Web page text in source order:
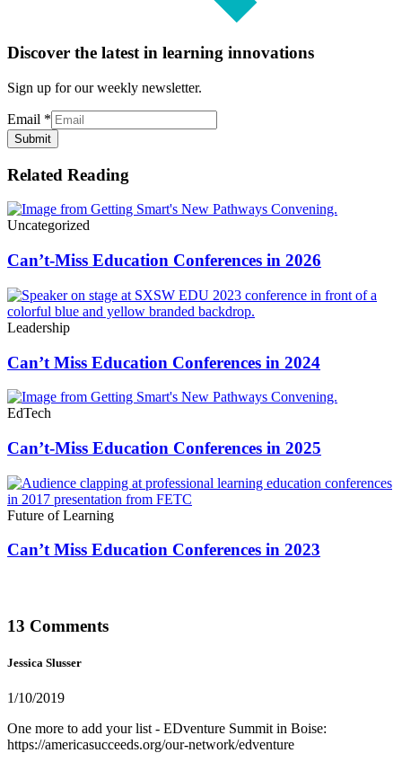
Discover the latest in learning innovations
Sign up for our weekly newsletter.
Email *
Submit
Related Reading
Uncategorized
Can’t-Miss Education Conferences in 2026
Leadership
Can’t Miss Education Conferences in 2024
EdTech
Can’t-Miss Education Conferences in 2025
Future of Learning
Can’t Miss Education Conferences in 2023
13 Comments
Jessica Slusser
1/10/2019
One more to add your list - EDventure Summit in Boise:
https://americasucceeds.org/our-network/edventure